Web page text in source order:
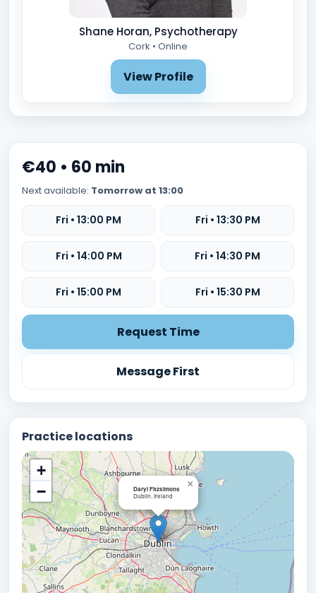
Shane Horan, Psychotherapy
Cork • Online
View Profile
€40 • 60 min
Next available: Tomorrow at 13:00
Fri • 13:00 PM Fri • 13:30 PM
Fri • 14:00 PM Fri • 14:30 PM
Fri • 15:00 PM Fri • 15:30 PM
Request Time
Message First
Practice locations
Daryl Fitzsimons
Dublin, Ireland
×
+
−